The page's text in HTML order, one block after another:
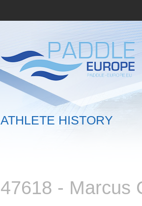
ATHLETE HISTORY
47618 - Marcus